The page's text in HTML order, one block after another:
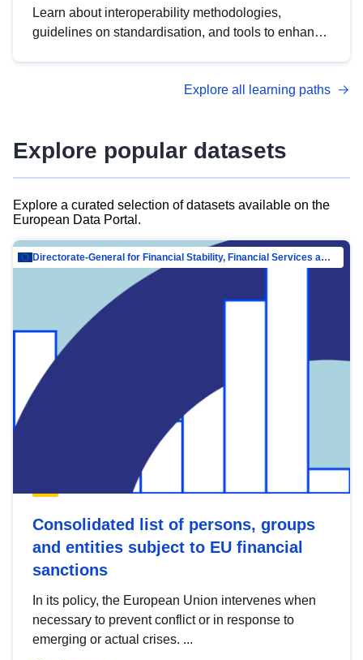
Learn about interoperability methodologies,
guidelines on standardisation, and tools to enhance
advanced metadata management with DCAT-AP.
Explore all learning paths
Explore popular datasets
Explore a curated selection of datasets available on the
European Data Portal.
Directorate-General for Financial Stability, Financial Services and Capital Mar…
Consolidated list of persons, groups
and entities subject to EU financial
sanctions
In its policy, the European Union intervenes when
necessary to prevent conflict or in response to
emerging or actual crises. ...